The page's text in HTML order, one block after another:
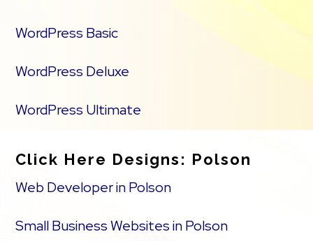
WordPress Basic
WordPress Deluxe
WordPress Ultimate
Click Here Designs: Polson
Web Developer in Polson
Small Business Websites in Polson